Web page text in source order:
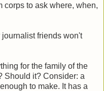
corps to ask where, when,
friends won't
for the family of the
Should it? Consider: a
to make. It has a